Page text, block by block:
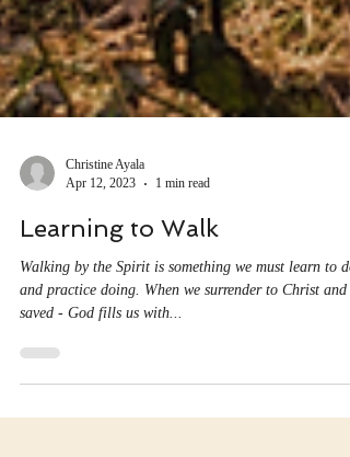
Apr 12, 2023
1 min read
Learning to Walk
Walking by the Spirit is something we must learn to
saved - God fills us with...